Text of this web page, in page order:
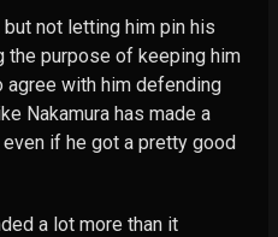
but not letting him pin his
the purpose of keeping him
agree with him defending
Nakamura has made a
if he got a pretty good
a lot more than it